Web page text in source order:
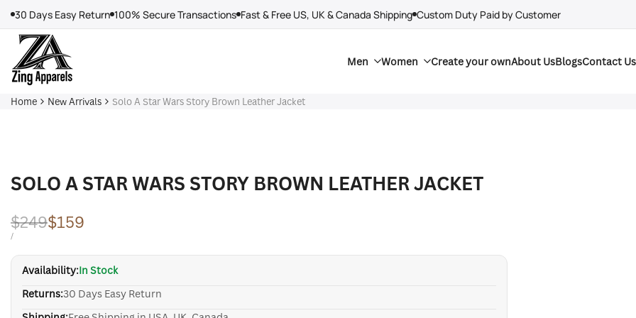
content
30 Days Easy Return 100% Secure Transactions Fast & Free US, UK & Canada Shipping Custom Duty Paid by Customer
Men Women Create your ownAbout UsBlogsContact Us
Home New Arrivals Solo A Star Wars Story Brown Leather Jacket
SOLO A STAR WARS STORY BROWN LEATHER JACKET
Regular
price
$249Sale
price
$159
UNIT
/PER
Availability:In Stock
Returns:30 Days Easy Return